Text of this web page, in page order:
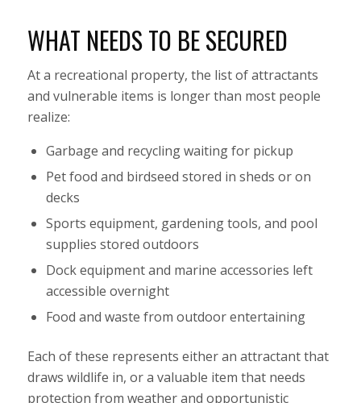
WHAT NEEDS TO BE SECURED
At a recreational property, the list of attractants
and vulnerable items is longer than most people
realize:
Garbage and recycling waiting for pickup
Pet food and birdseed stored in sheds or on
decks
Sports equipment, gardening tools, and pool
supplies stored outdoors
Dock equipment and marine accessories left
accessible overnight
Food and waste from outdoor entertaining
Each of these represents either an attractant that
draws wildlife in, or a valuable item that needs
protection from weather and opportunistic